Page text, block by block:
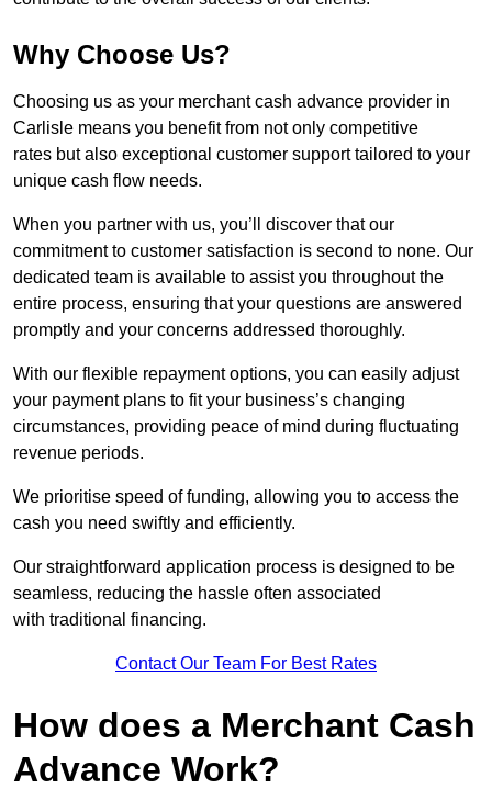
Why Choose Us?
Choosing us as your merchant cash advance provider in
Carlisle means you benefit from not only competitive
rates but also exceptional customer support tailored to your
unique cash flow needs.
When you partner with us, you’ll discover that our
commitment to customer satisfaction is second to none. Our
dedicated team is available to assist you throughout the
entire process, ensuring that your questions are answered
promptly and your concerns addressed thoroughly.
With our flexible repayment options, you can easily adjust
your payment plans to fit your business’s changing
circumstances, providing peace of mind during fluctuating
revenue periods.
We prioritise speed of funding, allowing you to access the
cash you need swiftly and efficiently.
Our straightforward application process is designed to be
seamless, reducing the hassle often associated
with traditional financing.
Contact Our Team For Best Rates
How does a Merchant Cash
Advance Work?